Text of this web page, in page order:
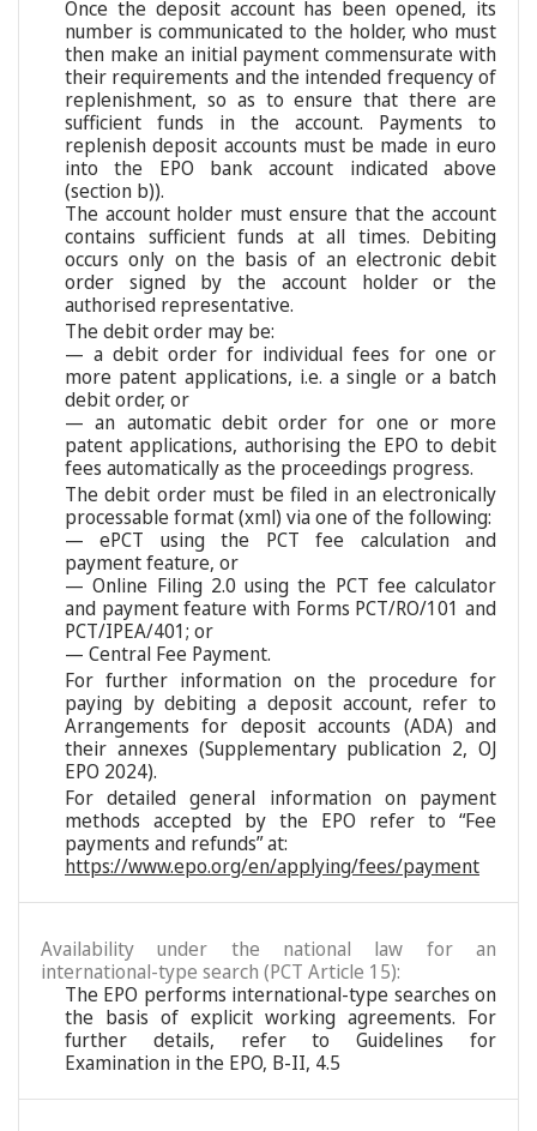
Once the deposit account has been opened, its
number is communicated to the holder, who must
then make an initial payment commensurate with
their requirements and the intended frequency of
replenishment, so as to ensure that there are
sufficient funds in the account. Payments to
replenish deposit accounts must be made in euro
into the EPO bank account indicated above
(section b)).
The account holder must ensure that the account
contains sufficient funds at all times. Debiting
occurs only on the basis of an electronic debit
order signed by the account holder or the
authorised representative.
The debit order may be:
— a debit order for individual fees for one or
more patent applications, i.e. a single or a batch
debit order, or
— an automatic debit order for one or more
patent applications, authorising the EPO to debit
fees automatically as the proceedings progress.
The debit order must be filed in an electronically
processable format (xml) via one of the following:
— ePCT using the PCT fee calculation and
payment feature, or
— Online Filing 2.0 using the PCT fee calculator
and payment feature with Forms PCT/RO/101 and
PCT/IPEA/401; or
— Central Fee Payment.
For further information on the procedure for
paying by debiting a deposit account, refer to
Arrangements for deposit accounts (ADA) and
their annexes (Supplementary publication 2, OJ
EPO 2024).
For detailed general information on payment
methods accepted by the EPO refer to “Fee
payments and refunds” at:
https://www.epo.org/en/applying/fees/payment
Availability under the national law for an
international-type search (PCT Article 15):
The EPO performs international-type searches on
the basis of explicit working agreements. For
further details, refer to Guidelines for
Examination in the EPO, B-II, 4.5